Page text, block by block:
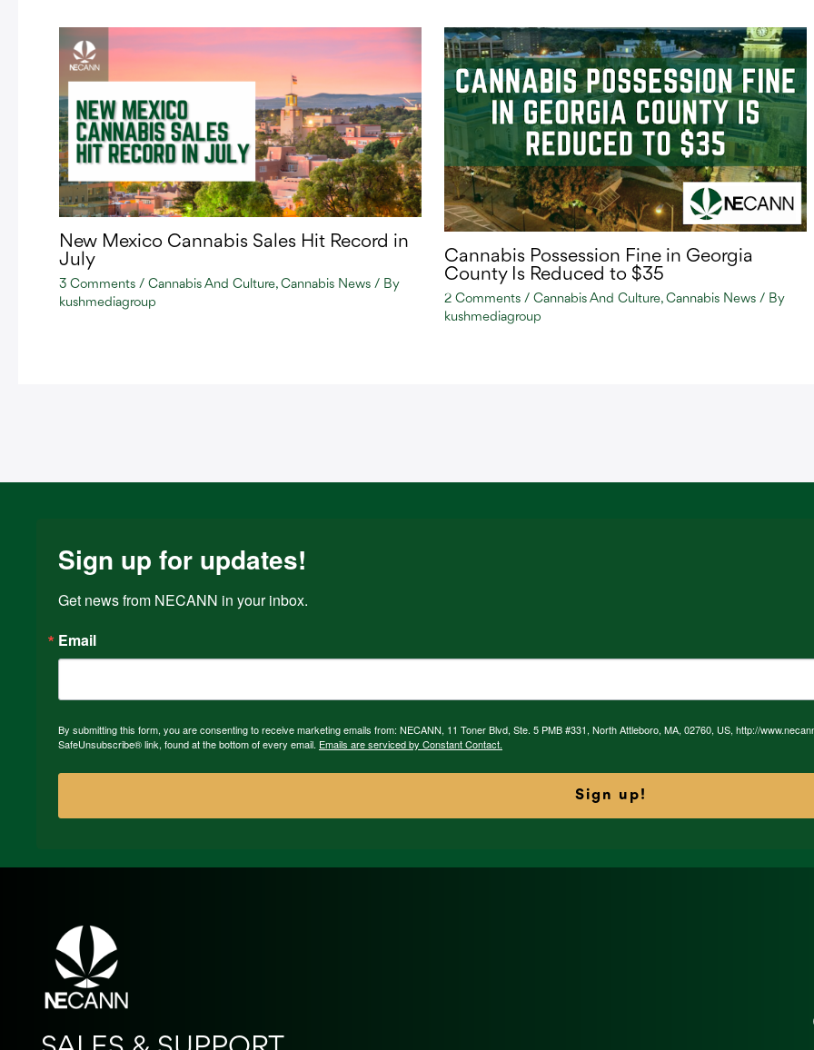
New Mexico Cannabis Sales Hit Record in
July
3 Comments / Cannabis And Culture, Cannabis News / By
kushmediagroup
Cannabis Possession Fine in Georgia
County Is Reduced to $35
2 Comments / Cannabis And Culture, Cannabis News/ By
kushmediagroup
Sign up for updates!
Get news from NECANN in your inbox.
Email
By submitting this form, you are consenting to receive marketing emails from: NECANN, 11 Toner Blvd, Ste. 5 PMB #331, North Attleboro, MA, 02760, US, http://
SafeUnsubscribe® link, found at the bottom of every email. Emails are serviced by Constant Contact.
Sign up!